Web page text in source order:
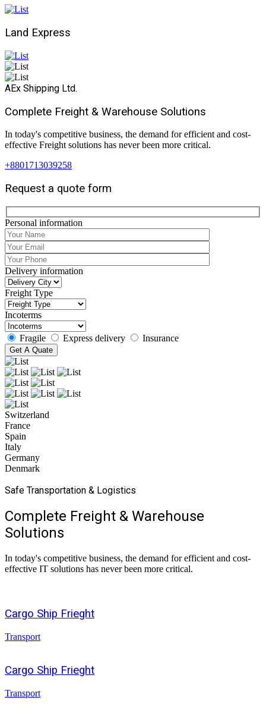
Land Express
AEx Shipping Ltd.
Complete Freight & Warehouse Solutions
In today's competitive business, the demand for efficient and cost-
effective Freight solutions has never been more critical.
+8801713039258
Request a quote form
Personal information
Delivery information
Freight Type
Incoterms
Fragile Express delivery Insurance
Get A Quate
Switzerland
France
Spain
Italy
Germany
Denmark
Safe Transportation & Logistics
Complete Freight & Warehouse
Solutions
In today's competitive business, the demand for efficient and cost-
effective IT solutions has never been more critical.
Cargo Ship Frieght
Transport
Cargo Ship Frieght
Transport